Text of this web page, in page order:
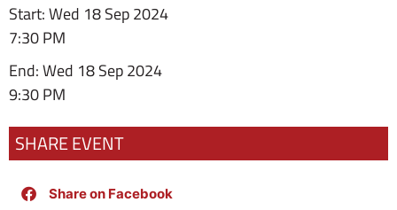
Start: Wed 18 Sep 2024
7:30 PM
End: Wed 18 Sep 2024
9:30 PM
SHARE EVENT
Share on Facebook